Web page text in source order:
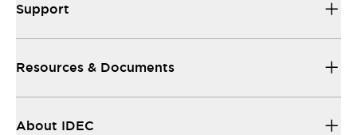
Support
Resources & Documents
About IDEC